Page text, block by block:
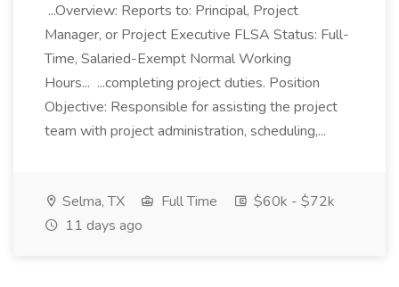
...Overview: Reports to: Principal, Project
Manager, or Project Executive FLSA Status: Full-
Time, Salaried-Exempt Normal Working
Hours... ...completing project duties. Position
Objective: Responsible for assisting the project
team with project administration, scheduling,...
Selma, TX Full Time
$60k - $72k
11 days ago